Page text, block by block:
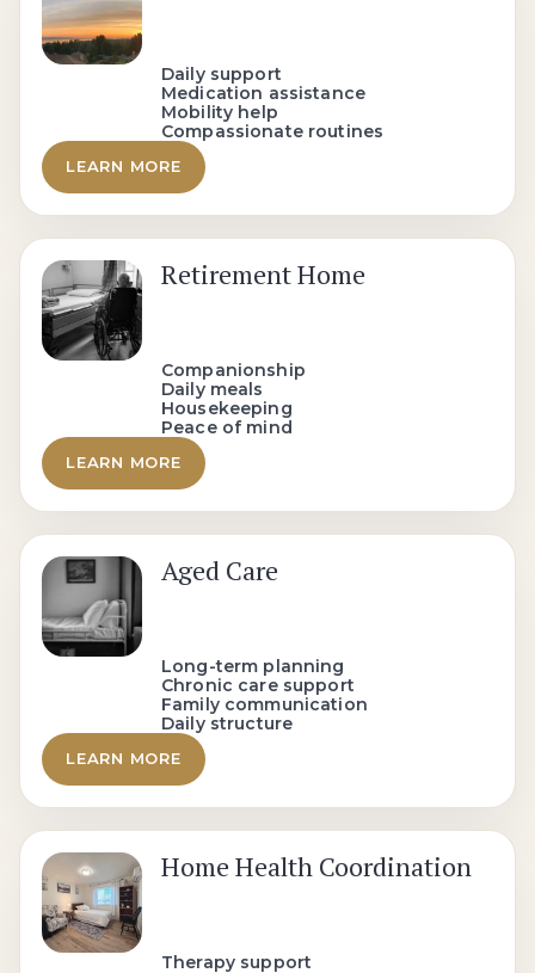
Daily support
Medication assistance
Mobility help
Compassionate routines
LEARN MORE
Retirement Home
Companionship
Daily meals
Housekeeping
Peace of mind
LEARN MORE
Aged Care
Long-term planning
Chronic care support
Family communication
Daily structure
LEARN MORE
Home Health Coordination
Therapy support